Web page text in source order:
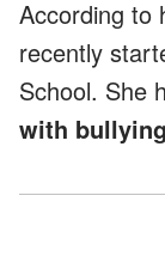
According to
recently
School. She
with